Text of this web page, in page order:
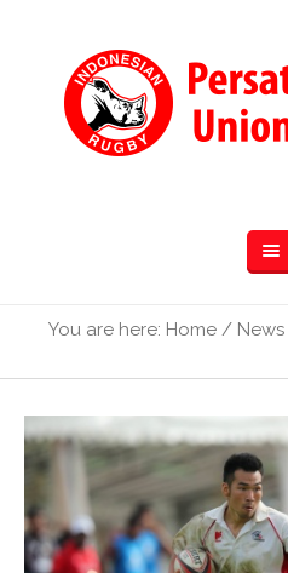
You are here: Home / News